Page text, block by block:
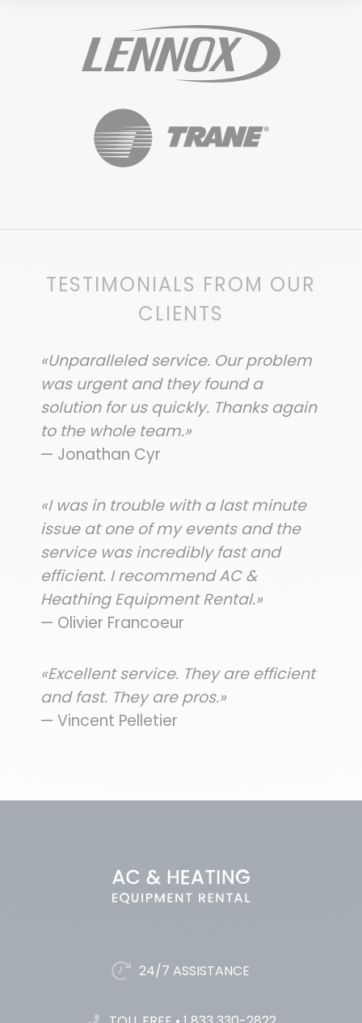
TESTIMONIALS FROM OUR
CLIENTS
«Unparalleled service. Our problem
was urgent and they found a
solution for us quickly. Thanks again
to the whole team.»
— Jonathan Cyr
«I was in trouble with a last minute
issue at one of my events and the
service was incredibly fast and
efficient. I recommend AC &
Heathing Equipment Rental.»
— Olivier Francoeur
«Excellent service. They are efficient
and fast. They are pros.»
— Vincent Pelletier
24/7 ASSISTANCE